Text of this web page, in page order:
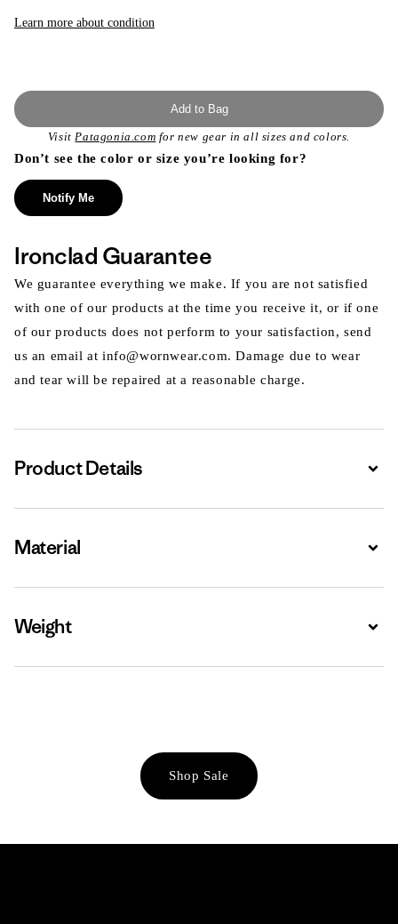
unavailable
Learn more about condition
Add to Bag
VisitPatagonia.com for new gear in all sizes and colors.
Don’t see the color or size you’re looking for?
Notify Me
Ironclad Guarantee
We guarantee everything we make. If you are not satisfied
with one of our products at the time you receive it, or if one
of our products does not perform to your satisfaction, send
us an email at info@wornwear.com. Damage due to wear
and tear will be repaired at a reasonable charge.
Product Details
Material
Weight
Shop Sale